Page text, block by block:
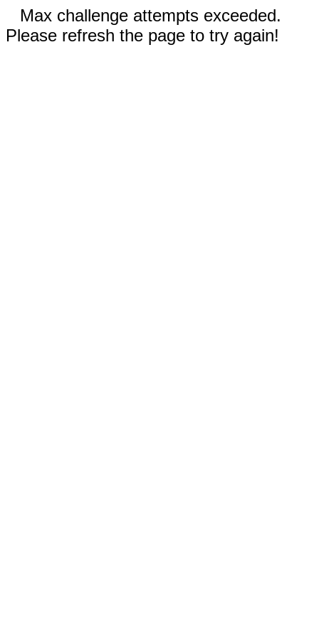
Max challenge attempts exceeded.
Please refresh the page to try again!